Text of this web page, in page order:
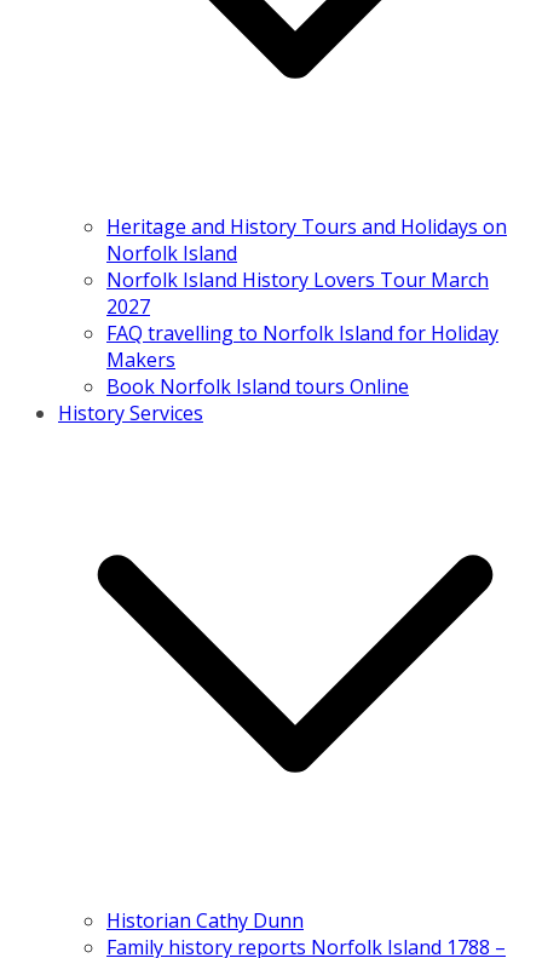
Heritage and History Tours and Holidays on
Norfolk Island
Norfolk Island History Lovers Tour March
2027
FAQ travelling to Norfolk Island for Holiday
Makers
Book Norfolk Island tours Online
History Services
Historian Cathy Dunn
Family history reports Norfolk Island 1788 –